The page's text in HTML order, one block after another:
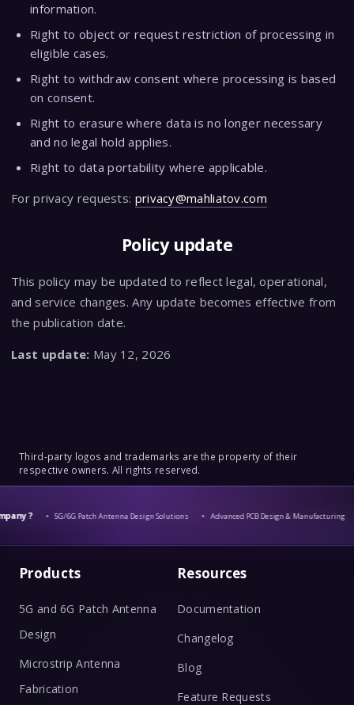
information.
Right to object or request restriction of processing in
eligible cases.
Right to withdraw consent where processing is based
on consent.
Right to erasure where data is no longer necessary
and no legal hold applies.
Right to data portability where applicable.
For privacy requests: privacy@mahliatov.com
Policy update
This policy may be updated to reflect legal, operational,
and service changes. Any update becomes effective from
the publication date.
Last update: May 12, 2026
Third-party logos and trademarks are the property of their
respective owners. All rights reserved.
? 5G/6G Patch Antenna Design Solutions Advanced PCB Design & Manufacturing
Products
5G and 6G Patch Antenna
Design
Microstrip Antenna
Fabrication
Resources
Documentation
Changelog
Blog
Feature Requests